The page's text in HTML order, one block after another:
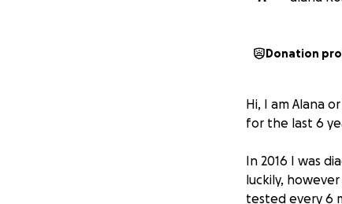
Donation
Hi, I am Alana
for the last 6
In 2016 I was
luckily,
tested every 6